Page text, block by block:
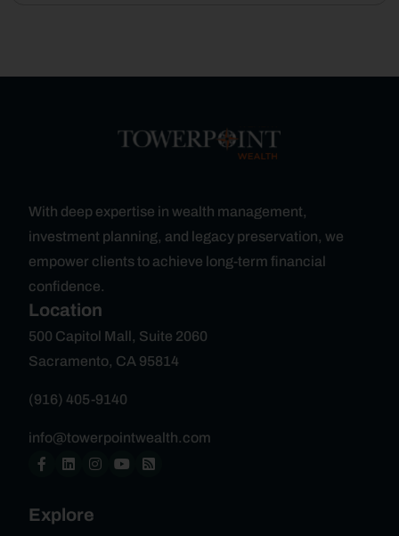
With deep expertise in wealth management,
investment planning, and legacy preservation, we
empower clients to achieve long-term financial
confidence.
Location
500 Capitol Mall, Suite 2060
Sacramento, CA 95814
(916) 405-9140
info@towerpointwealth.com
Explore